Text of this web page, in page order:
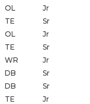
OL
Jr
TE
Sr
OL
Jr
TE
Sr
WR
Jr
DB
Sr
DB
Sr
TE
Jr